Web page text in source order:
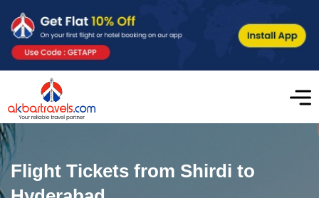
Flight Tickets from Shirdi to